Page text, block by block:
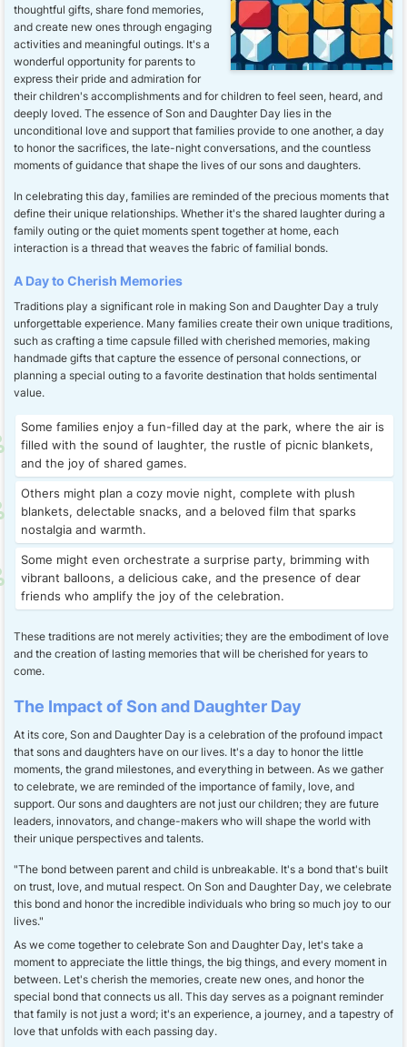
thoughtful gifts, share fond memories,
and create new ones through engaging
activities and meaningful outings. It's a
wonderful opportunity for parents to
express their pride and admiration for
their children's accomplishments and for children to feel seen, heard, and
deeply loved. The essence of Son and Daughter Day lies in the
unconditional love and support that families provide to one another, a day
to honor the sacrifices, the late-night conversations, and the countless
moments of guidance that shape the lives of our sons and daughters.
In celebrating this day, families are reminded of the precious moments that
define their unique relationships. Whether it's the shared laughter during a
family outing or the quiet moments spent together at home, each
interaction is a thread that weaves the fabric of familial bonds.
A Day to Cherish Memories
Traditions play a significant role in making Son and Daughter Day a truly
unforgettable experience. Many families create their own unique traditions,
such as crafting a time capsule filled with cherished memories, making
handmade gifts that capture the essence of personal connections, or
planning a special outing to a favorite destination that holds sentimental
value.
Some families enjoy a fun-filled day at the park, where the air is
filled with the sound of laughter, the rustle of picnic blankets,
and the joy of shared games.
Others might plan a cozy movie night, complete with plush
blankets, delectable snacks, and a beloved film that sparks
nostalgia and warmth.
Some might even orchestrate a surprise party, brimming with
vibrant balloons, a delicious cake, and the presence of dear
friends who amplify the joy of the celebration.
These traditions are not merely activities; they are the embodiment of love
and the creation of lasting memories that will be cherished for years to
come.
The Impact of Son and Daughter Day
At its core, Son and Daughter Day is a celebration of the profound impact
that sons and daughters have on our lives. It's a day to honor the little
moments, the grand milestones, and everything in between. As we gather
to celebrate, we are reminded of the importance of family, love, and
support. Our sons and daughters are not just our children; they are future
leaders, innovators, and change-makers who will shape the world with
their unique perspectives and talents.
"The bond between parent and child is unbreakable. It's a bond that's built
on trust, love, and mutual respect. On Son and Daughter Day, we celebrate
this bond and honor the incredible individuals who bring so much joy to our
lives."
As we come together to celebrate Son and Daughter Day, let's take a
moment to appreciate the little things, the big things, and every moment in
between. Let's cherish the memories, create new ones, and honor the
special bond that connects us all. This day serves as a poignant reminder
that family is not just a word; it's an experience, a journey, and a tapestry of
love that unfolds with each passing day.